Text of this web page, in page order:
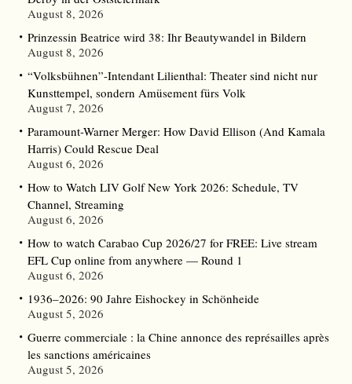
August 8, 2026
Prinzessin Beatrice wird 38: Ihr Beautywandel in Bildern
August 8, 2026
“Volksbühnen”-Intendant Lilienthal: Theater sind nicht nur
Kunsttempel, sondern Amüsement fürs Volk
August 7, 2026
Paramount-Warner Merger: How David Ellison (And Kamala
Harris) Could Rescue Deal
August 6, 2026
How to Watch LIV Golf New York 2026: Schedule, TV
Channel, Streaming
August 6, 2026
How to watch Carabao Cup 2026/27 for FREE: Live stream
EFL Cup online from anywhere — Round 1
August 6, 2026
1936–2026: 90 Jahre Eishockey in Schönheide
August 5, 2026
Guerre commerciale : la Chine annonce des représailles après
les sanctions américaines
August 5, 2026